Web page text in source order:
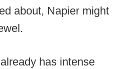
about, Napier might
has intense